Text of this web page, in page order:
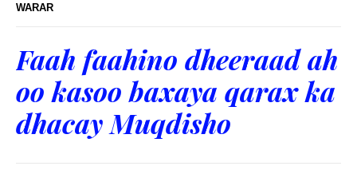
WARAR
Faah faahino dheeraad ah
oo kasoo baxaya qarax ka
dhacay Muqdisho